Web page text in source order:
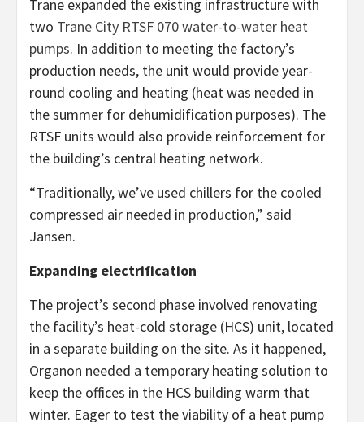
Trane expanded the existing infrastructure with
two Trane City RTSF 070 water-to-water heat
pumps. In addition to meeting the factory’s
production needs, the unit would provide year-
round cooling and heating (heat was needed in
the summer for dehumidification purposes). The
RTSF units would also provide reinforcement for
the building’s central heating network.
“Traditionally, we’ve used chillers for the cooled
compressed air needed in production,” said
Jansen.
Expanding electrification
The project’s second phase involved renovating
the facility’s heat-cold storage (HCS) unit, located
in a separate building on the site. As it happened,
Organon needed a temporary heating solution to
keep the offices in the HCS building warm that
winter. Eager to test the viability of a heat pump